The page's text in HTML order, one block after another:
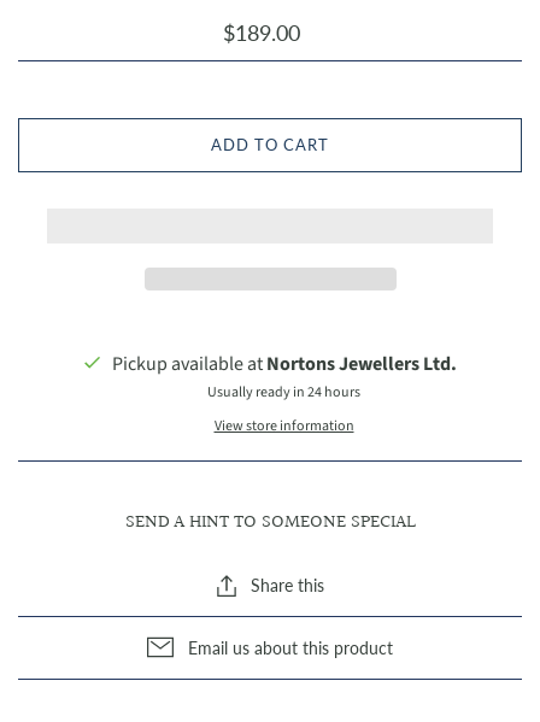
$189.00
ADD TO CART
Pickup available atNortons Jewellers Ltd.
Usually ready in 24 hours
View store information
SEND A HINT TO SOMEONE SPECIAL
Share this
Email us about this product